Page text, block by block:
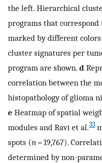
the left. Hierarchical
programs that
marked by different
cluster signatures per
program are shown. d
correlation between the
histopathology of glioma
e Heatmap of spatial
modules and Ravi et al.33
spots (n = 19,767).
determined by non-